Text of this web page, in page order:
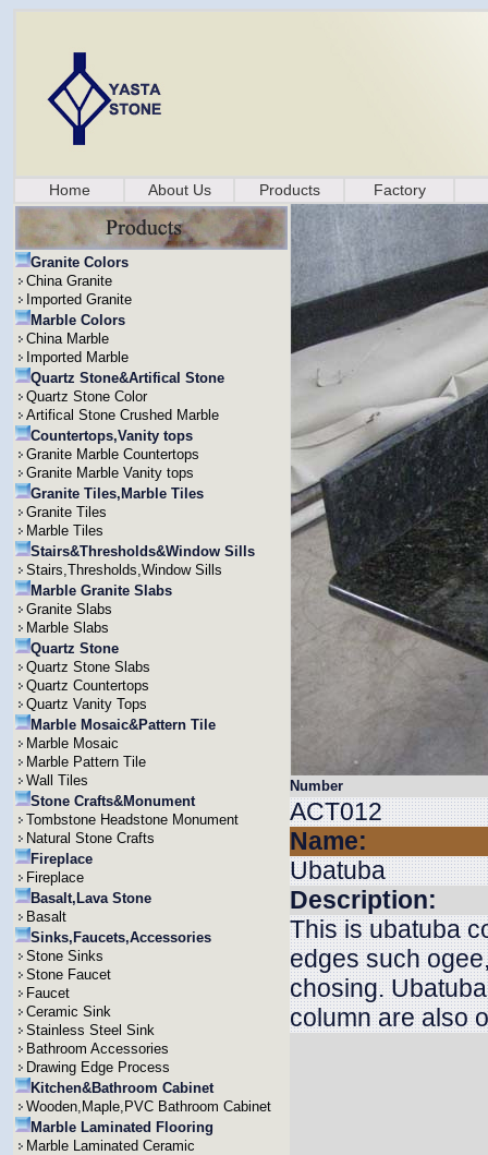
Home About Us Products Factory
Granite Colors
China Granite
Imported Granite
Marble Colors
China Marble
Imported Marble
Quartz Stone&Artifical Stone
Quartz Stone Color
Artifical Stone Crushed Marble
Countertops,Vanity tops
Granite Marble Countertops
Granite Marble Vanity tops
Granite Tiles,Marble Tiles
Granite Tiles
Marble Tiles
Stairs&Thresholds&Window Sills
Stairs,Thresholds,Window Sills
Marble Granite Slabs
Granite Slabs
Marble Slabs
Quartz Stone
Quartz Stone Slabs
Quartz Countertops
Quartz Vanity Tops
Marble Mosaic&Pattern Tile
Marble Mosaic
Marble Pattern Tile
Wall Tiles
Stone Crafts&Monument
Tombstone Headstone Monument
Natural Stone Crafts
Fireplace
Fireplace
Basalt,Lava Stone
Basalt
Sinks,Faucets,Accessories
Stone Sinks
Stone Faucet
Faucet
Ceramic Sink
Stainless Steel Sink
Bathroom Accessories
Drawing Edge Process
Kitchen&Bathroom Cabinet
Wooden,Maple,PVC Bathroom Cabinet
Marble Laminated Flooring
Marble Laminated Ceramic
Number
ACT012
Name:
Ubatuba
Description:
This is ubatuba
edges such
chosing.
column are also